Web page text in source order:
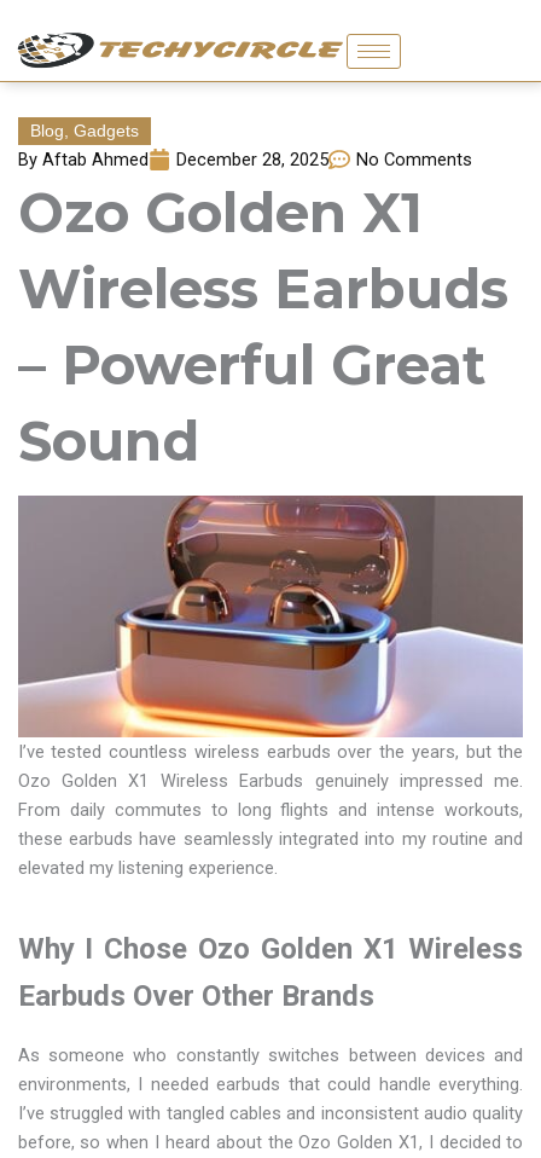
content
Blog Gadgets
ByAftab Ahmed December 28, 2025 No Comments
Ozo Golden X1
Wireless Earbuds
– Powerful Great
Sound
I’ve tested countless wireless earbuds over the years, but the
Ozo Golden X1 Wireless Earbuds genuinely impressed me.
From daily commutes to long flights and intense workouts,
these earbuds have seamlessly integrated into my routine and
elevated my listening experience.
Why I Chose Ozo Golden X1 Wireless
Earbuds Over Other Brands
As someone who constantly switches between devices and
environments, I needed earbuds that could handle everything.
I’ve struggled with tangled cables and inconsistent audio quality
before, so when I heard about the Ozo Golden X1, I decided to